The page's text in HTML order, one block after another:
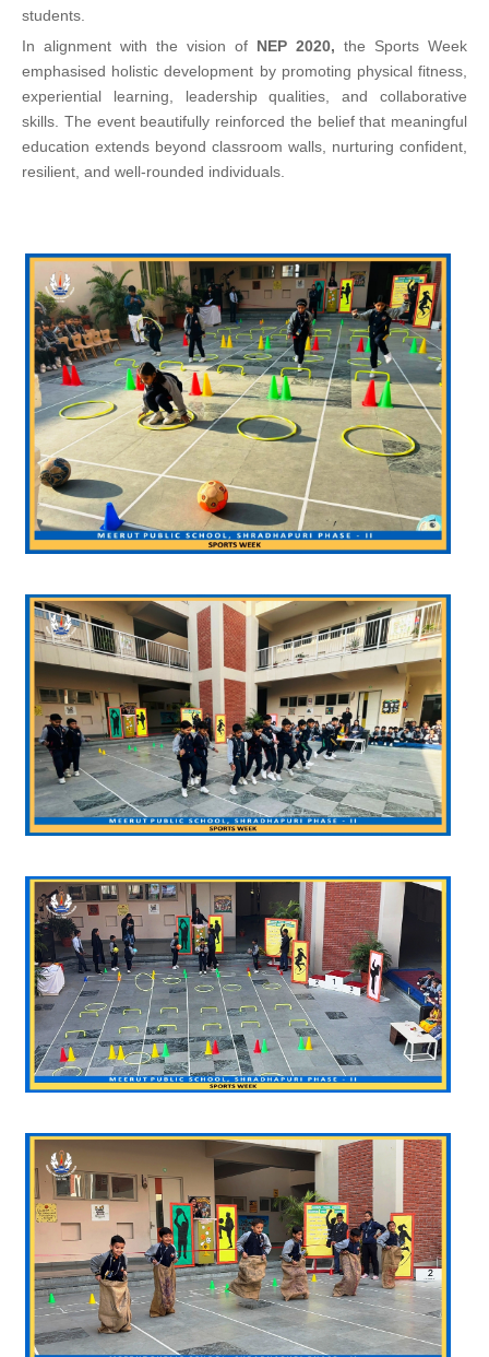
students.
In alignment with the vision of NEP 2020, the Sports Week
emphasised holistic development by promoting physical fitness,
experiential learning, leadership qualities, and collaborative
skills. The event beautifully reinforced the belief that meaningful
education extends beyond classroom walls, nurturing confident,
resilient, and well-rounded individuals.